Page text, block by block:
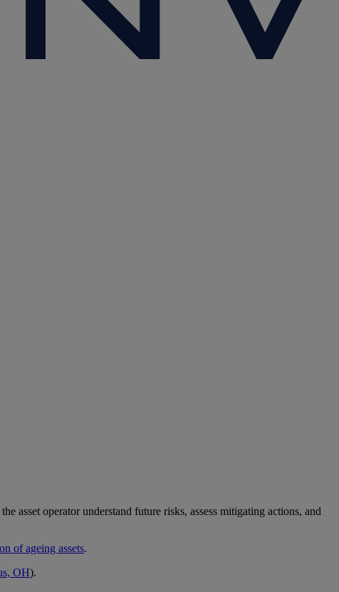
asset operator understand future risks, assess mitigating actions, and
of ageing assets.
OH).